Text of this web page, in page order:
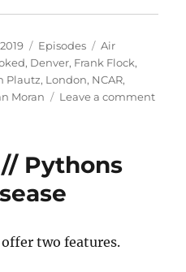
Categories
Episodes Tags
Air
, Denver, Frank Flock,
Plautz, London, NCAR,
Moran Leave a commenton
Pythons
offer two features.